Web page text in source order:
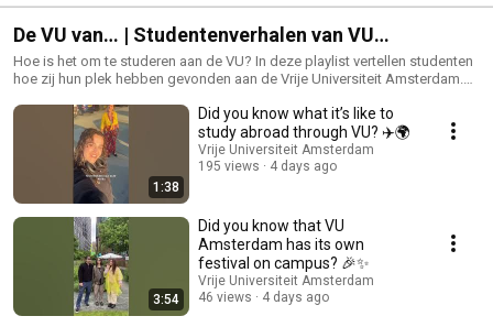
De VU van… | Studentenverhalen van VU
Amsterdam
Hoe is het om te studeren aan de VU? In deze playlist vertellen studenten
hoe zij hun plek hebben gevonden aan de Vrije Universiteit Amsterdam.
ontwikkelen, impact maken en thuiskomen in Amsterdam — ontdek wat
studeren aan de VU bijzonder maakt. Bekijk alle video’s, shorts en student
stories en ontdek wat de VU jou te bieden heeft. 👉 Ben je al toegelaten?
Rond dan je inschrijving af via: https://vu.nl/nl/student/aankomende-
studenten #VUAmsterdam #StuderenInAmsterdam #Studentenleven
#VrijeUniversiteitAmsterdam #DeVUvan #VUAmbassador
1:38
Did you know what it’s like to
study abroad through VU? ✈️🌍
Vrije Universiteit Amsterdam
195 views
4 days ago
3:54
Did you know that VU
Amsterdam has its own
festival on campus? 🎉✨
Vrije Universiteit Amsterdam
46 views
4 days ago